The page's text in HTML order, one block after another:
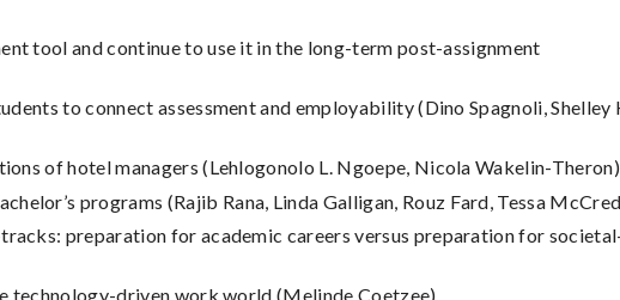
tool and continue to use it in the long-term post-assignment
to connect assessment and employability (Dino Spagnoli, Shelley
of hotel managers (Lehlogonolo L. Ngoepe, Nicola Wakelin-Theron)
programs (Rajib Rana, Linda Galligan, Rouz Fard, Tessa
preparation for academic careers versus preparation for
technology-driven work world (Melinde Coetzee)